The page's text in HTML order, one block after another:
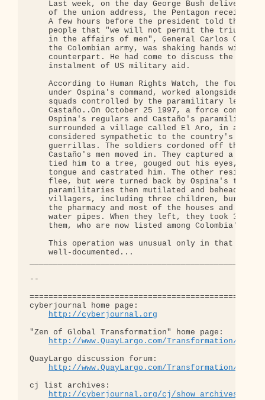
http://cyberjournal.org
"Zen of Global Transformation" home page:
http://www.QuayLargo.com/Transformation/
QuayLargo discussion forum:
http://www.QuayLargo.com/Transformation/
cj list archives:
http://cyberjournal.org/cj/show_archives/